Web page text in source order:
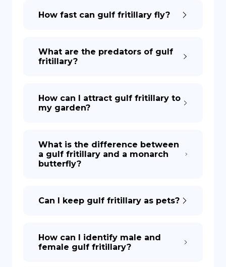
How fast can gulf fritillary fly?
What are the predators of gulf
fritillary?
How can I attract gulf fritillary to
my garden?
What is the difference between
a gulf fritillary and a monarch
butterfly?
Can I keep gulf fritillary as pets?
How can I identify male and
female gulf fritillary?